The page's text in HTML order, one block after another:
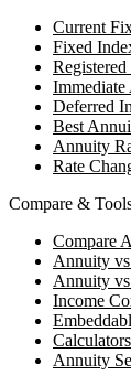
Current
Fixed
Deferred
Best
Annuity
Rate
Compare &
Compare
Annuity
Annuity
Income
Annuity